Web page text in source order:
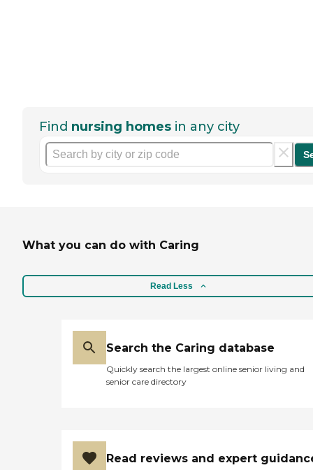
Find nursing homes in any city
What you can do with Caring
Read Less
Search the Caring database
Quickly search the largest online senior living and
senior care directory
Read reviews and expert